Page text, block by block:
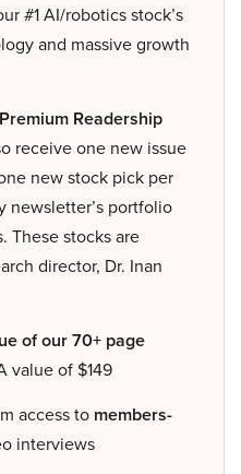
#1 AI/robotics stock’s
and massive growth
Readership
receive one new issue
new stock pick per
newsletter’s portfolio
These stocks are
director, Dr. Inan
of our 70+ page
value of $149
access to members-
interviews